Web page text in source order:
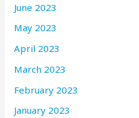
June 2023
May 2023
April 2023
March 2023
February 2023
January 2023